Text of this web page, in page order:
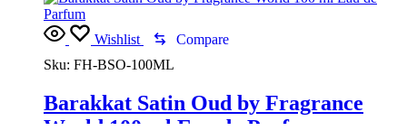
Wishlist
Compare
Sku: FH-BSO-100ML
Barakkat Satin Oud by Fragrance
World 100 ml Eau de Parfum